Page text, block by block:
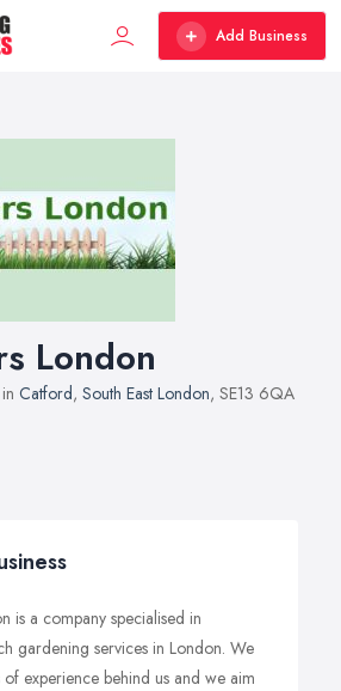
Add Business
London
Catford, South East London, SE13 6QA
is a company specialised in
gardening services in London. We
experience behind us and we aim